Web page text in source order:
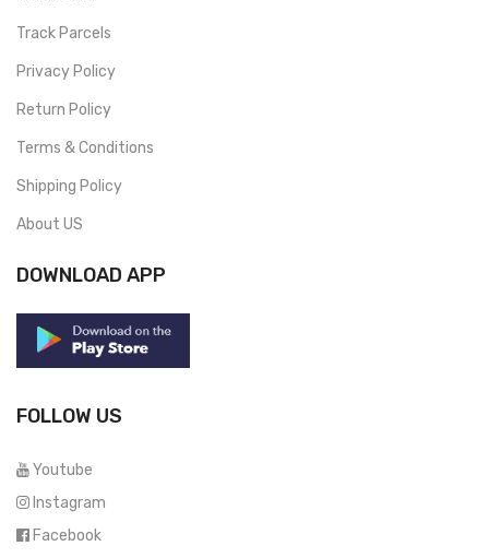
Track Parcels
Privacy Policy
Return Policy
Terms & Conditions
Shipping Policy
About US
DOWNLOAD APP
FOLLOW US
Youtube
Instagram
Facebook